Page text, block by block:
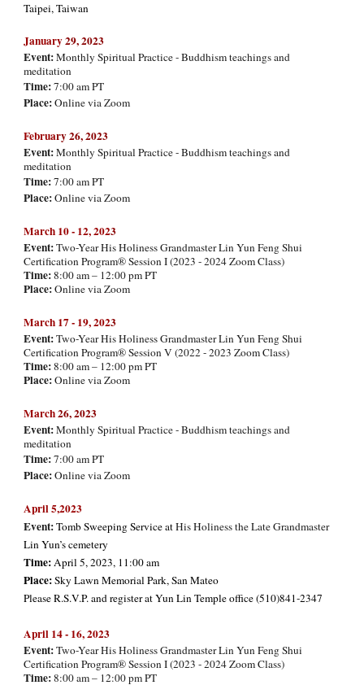
Taipei, Taiwan
January29, 2023
Event:Monthly Spiritual Practice - Buddhism teachings and
meditation
Time:7:00 am PT
Place:Online via Zoom
February 26, 2023
Event:Monthly Spiritual Practice - Buddhism teachings and
meditation
Time:7:00 am PT
Place:Online via Zoom
March 10 - 12, 2023
Event:Two-Year His Holiness Grandmaster Lin Yun Feng Shui
Certification Program® Session I (2023 - 2024 Zoom Class)
Time:8:00 am – 12:00 pm PT
Place:Online via Zoom
March 17 - 19, 2023
Event:Two-Year His Holiness Grandmaster Lin Yun Feng Shui
Certification Program® Session V (2022 - 2023 Zoom Class)
Time:8:00 am – 12:00 pm PT
Place:Online via Zoom
March26, 2023
Event:Monthly Spiritual Practice - Buddhism teachings and
meditation
Time:7:00 am PT
Place:Online via Zoom
April 5,2023
Event:Tomb Sweeping Service atHis Holiness the Late Grandmaster
Lin Yun’s cemetery
Time:April 5, 2023, 11:00 am
Place:Sky Lawn Memorial Park, San Mateo
Please R.S.V.P. and register at Yun Lin Temple office (510)841-2347
April 14 - 16, 2023
Event:Two-Year His Holiness Grandmaster Lin Yun Feng Shui
Certification Program® Session I (2023 - 2024 Zoom Class)
Time:8:00 am – 12:00 pm PT